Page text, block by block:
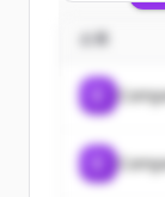
すでにア
企業